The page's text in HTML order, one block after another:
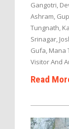
Gangotri,
Ashram,
Tungnath,
Srinagar,
Gufa, Mana
Visitor And
Read